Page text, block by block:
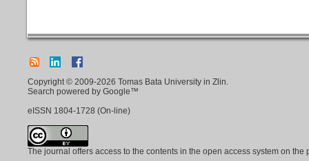
Copyright © 2009-2026 Tomas Bata University in Zlin.
Search powered by Google™
eISSN 1804-1728 (On-line)
The journal offers access to the contents in the open access system on